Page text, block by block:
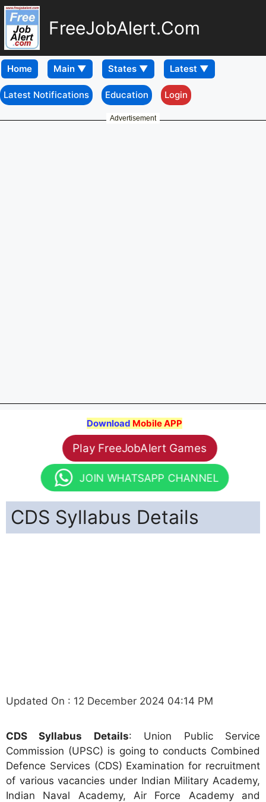
FreeJobAlert.Com
Home
Latest Notifications Education Login
Advertisement
Download Mobile APP
Play FreeJobAlert Games
JOIN WHATSAPP CHANNEL
CDS Syllabus Details
Updated On : 12 December 2024 04:14 PM
CDS Syllabus Details: Union Public Service
Commission (UPSC) is going to conducts Combined
Defence Services (CDS) Examination for recruitment
of various vacancies under Indian Military Academy,
Indian Naval Academy, Air Force Academy and